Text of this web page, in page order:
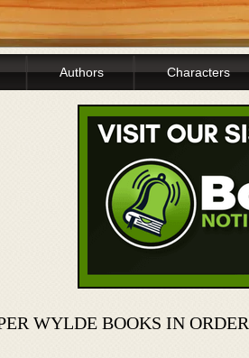
Authors Characters
WYLDE BOOKS IN ORDER